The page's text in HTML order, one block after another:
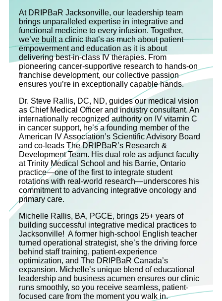
At DRIPBaR Jacksonville, our leadership team
brings unparalleled expertise in integrative and
functional medicine to every infusion. Together,
we’ve built a clinic that’s as much about patient
empowerment and education as it is about
delivering best-in-class IV therapies. From
pioneering cancer-supportive research to hands-on
franchise development, our collective passion
ensures you’re in exceptionally capable hands.
Dr. Steve Rallis, DC, ND, guides our medical vision
as Chief Medical Officer and industry consultant. An
internationally recognized authority on IV vitamin C
in cancer support, he’s a founding member of the
American IV Association’s Scientific Advisory Board
and co‐leads The DRIPBaR’s Research &
Development Team. His dual role as adjunct faculty
at Trinity Medical School and his Barrie, Ontario
practice—one of the first to integrate student
rotations with real-world research—underscores his
commitment to advancing integrative oncology and
primary care.
Michelle Rallis, BA, PGCE, brings 25+ years of
building successful integrative medical practices to
Jacksonville! A former high-school English teacher
turned operational strategist, she’s the driving force
behind staff training, patient-experience
optimization, and The DRIPBaR Canada’s
expansion. Michelle’s unique blend of educational
leadership and business acumen ensures our clinic
runs smoothly, so you receive seamless, patient-
focused care from the moment you walk in.